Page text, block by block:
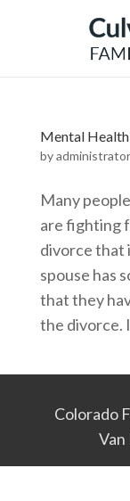
Mental
byadministrator
Many
are fighting
divorce that
spouse has
that they
the divorce.
Colorado